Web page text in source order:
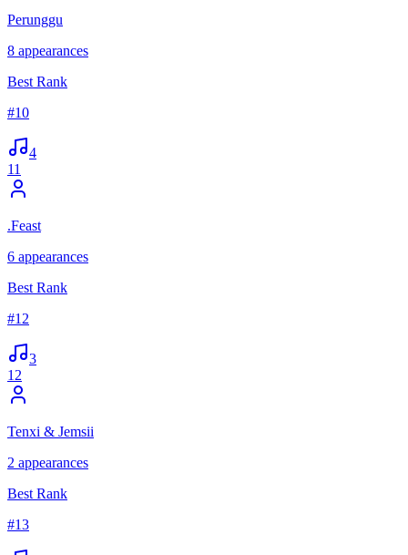
Perunggu
8 appearances
Best Rank
#10
4
11
.Feast
6 appearances
Best Rank
#12
3
12
Tenxi & Jemsii
2 appearances
Best Rank
#13